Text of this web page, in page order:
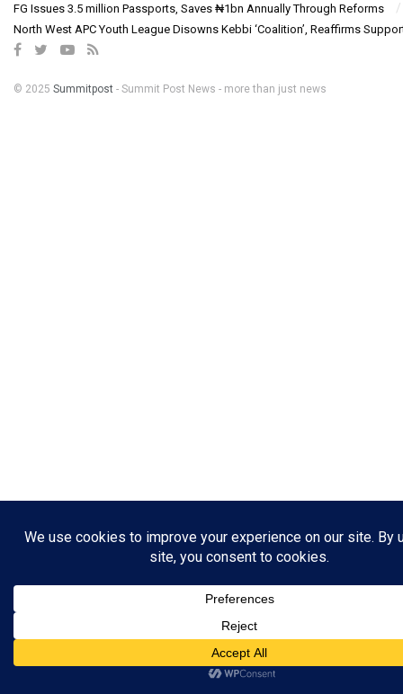
FG Issues 3.5 million Passports, Saves ₦1bn Annually Through Reforms
North West APC Youth League Disowns Kebbi ‘Coalition’, Reaffirms
© 2025 Summitpost - Summit Post News - more than just news